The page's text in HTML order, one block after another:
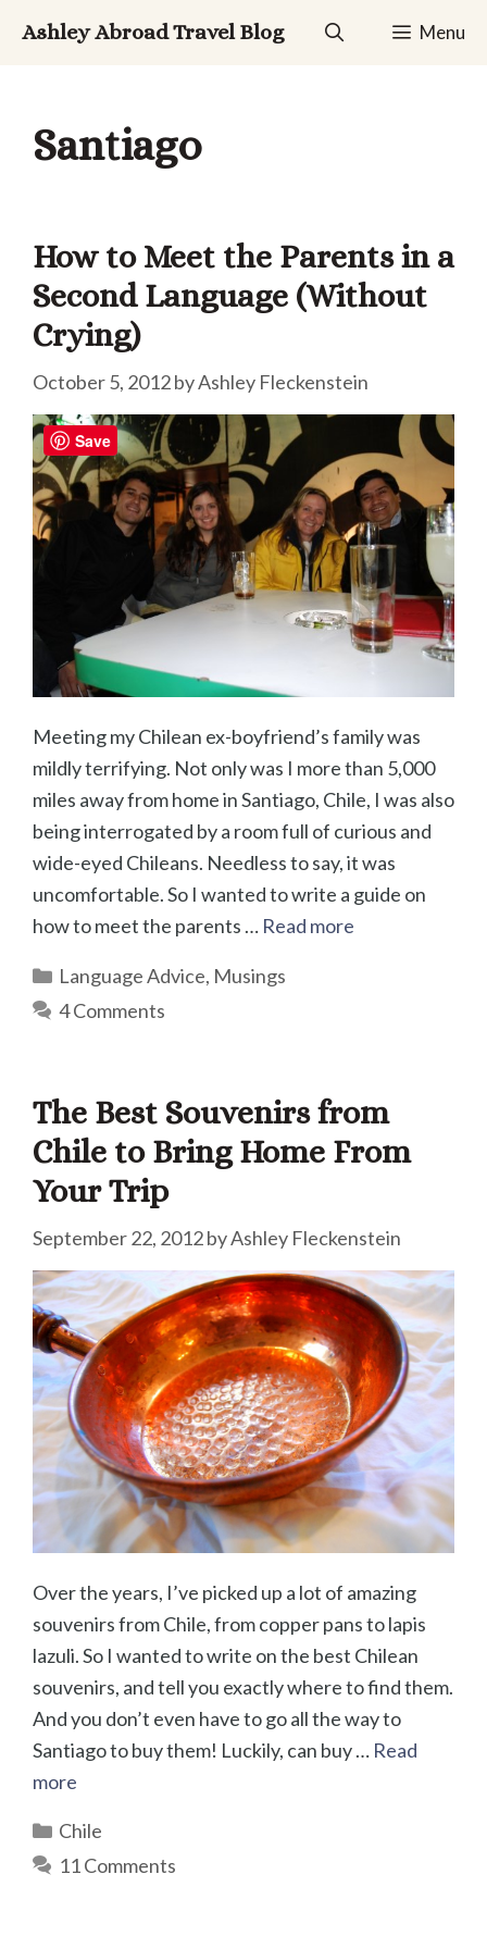
Ashley Abroad Travel Blog Menu
Santiago
How to Meet the Parents in a
Second Language (Without
Crying)
October 5, 2012byAshley Fleckenstein
Meeting my Chilean ex-boyfriend’s family was
mildly terrifying. Not only was I more than 5,000
miles away from home in Santiago, Chile, I was also
being interrogated by a room full of curious and
wide-eyed Chileans. Needless to say, it was
uncomfortable. So I wanted to write a guide on
how to meet the parents … Read more
Categories
Language Advice, Musings
4 Comments
The Best Souvenirs from
Chile to Bring Home From
Your Trip
September 22, 2012byAshley Fleckenstein
Over the years, I’ve picked up a lot of amazing
souvenirs from Chile, from copper pans to lapis
lazuli. So I wanted to write on the best Chilean
souvenirs, and tell you exactly where to find them.
And you don’t even have to go all the way to
Santiago to buy them! Luckily, can buy … Read
more
Categories
Chile
11 Comments
Save